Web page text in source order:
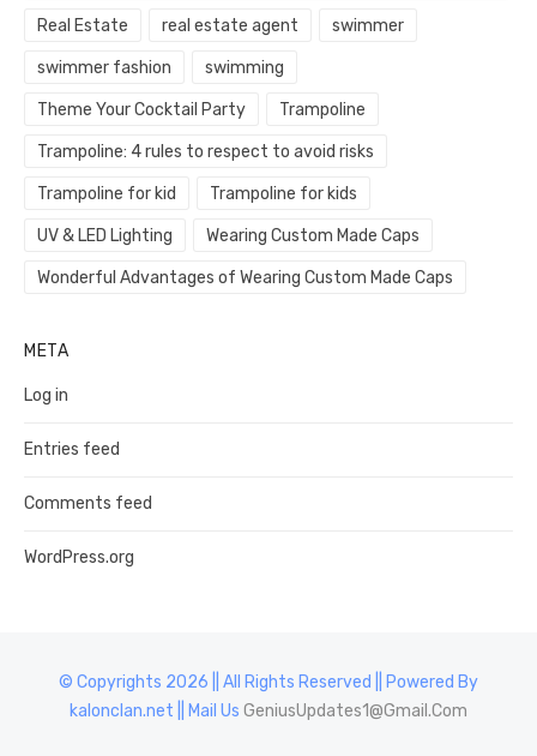
Real Estate real estate agent swimmer
swimmer fashion swimming
Theme Your Cocktail Party Trampoline
Trampoline: 4 rules to respect to avoid risks
Trampoline for kid Trampoline for kids
UV & LED Lighting Wearing Custom Made Caps
Wonderful Advantages of Wearing Custom Made Caps
META
Log in
Entries feed
Comments feed
WordPress.org
© Copyrights 2026 || All Rights Reserved || Powered By
kalonclan.net || Mail Us GeniusUpdates1@Gmail.Com